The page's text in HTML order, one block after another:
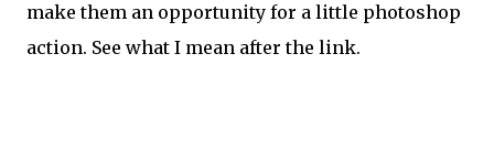
make them an opportunity for a little photoshop
action. See what I mean after the link.